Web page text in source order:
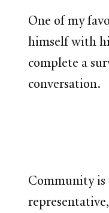
One of my
himself with
complete a
conversation.
Community is